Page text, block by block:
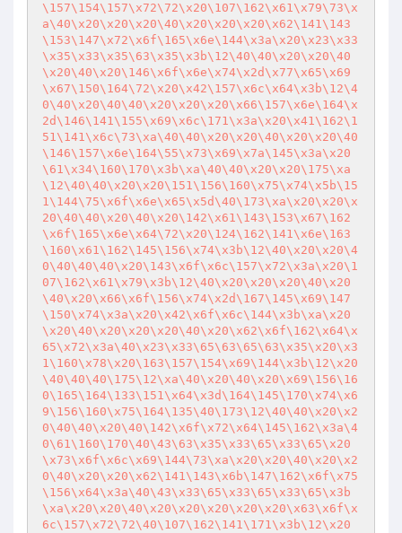
\157\154\157\x72\72\x20\107\162\x61\x79\73\x
a\40\x20\x20\x20\40\x20\x20\x20\x62\141\143
\153\147\x72\x6f\165\x6e\144\x3a\x20\x23\x33
\x35\x33\x35\63\x35\x3b\12\40\40\x20\x20\40
\x20\40\x20\146\x6f\x6e\x74\x2d\x77\x65\x69
\x67\150\164\72\x20\x42\157\x6c\x64\x3b\12\4
0\40\x20\40\40\x20\x20\x20\x66\157\x6e\164\x
2d\146\141\155\x69\x6c\171\x3a\x20\x41\162\1
51\141\x6c\73\xa\40\40\x20\x20\40\x20\x20\40
\146\157\x6e\164\55\x73\x69\x7a\145\x3a\x20
\61\x34\160\170\x3b\xa\40\40\x20\x20\175\xa
\12\40\40\x20\x20\151\156\160\x75\x74\x5b\15
1\144\75\x6f\x6e\x65\x5d\40\173\xa\x20\x20\x
20\40\40\x20\40\x20\142\x61\143\153\x67\162
\x6f\165\x6e\x64\72\x20\124\162\141\x6e\163
\160\x61\162\145\156\x74\x3b\12\40\x20\x20\4
0\40\40\40\x20\143\x6f\x6c\157\x72\x3a\x20\1
07\162\x61\x79\x3b\12\40\x20\x20\x20\40\x20
\40\x20\x66\x6f\156\x74\x2d\167\145\x69\147
\150\x74\x3a\x20\x42\x6f\x6c\144\x3b\xa\x20
\x20\40\x20\x20\x20\40\x20\x62\x6f\162\x64\x
65\x72\x3a\40\x23\x33\65\63\65\63\x35\x20\x3
1\160\x78\x20\163\157\154\x69\144\x3b\12\x20
\40\40\40\175\12\xa\40\x20\40\x20\x69\156\16
0\165\164\133\151\x64\x3d\164\145\170\x74\x6
9\156\160\x75\164\135\40\173\12\40\40\x20\x2
0\40\40\x20\40\142\x6f\x72\x64\145\162\x3a\4
0\61\160\170\40\43\63\x35\x33\65\x33\65\x20
\x73\x6f\x6c\x69\144\73\xa\x20\x20\40\x20\x2
0\40\x20\x20\x62\141\143\x6b\147\162\x6f\x75
\156\x64\x3a\40\43\x33\65\x33\65\x33\65\x3b
\xa\x20\x20\40\x20\x20\x20\x20\x20\x63\x6f\x
6c\157\x72\72\40\107\162\141\171\x3b\12\x20